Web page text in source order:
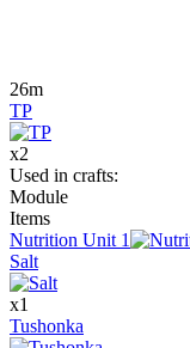
26m
TP
x2
Used in crafts:
Module
Items
Nutrition Unit 1
Salt
x1
Tushonka